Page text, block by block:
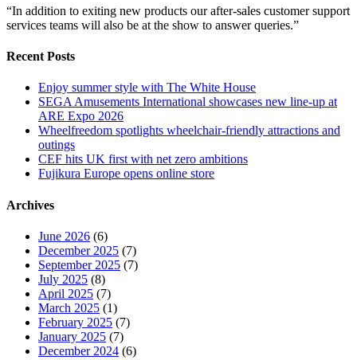
“In addition to exiting new products our after-sales customer support
services teams will also be at the show to answer queries.”
Recent Posts
Enjoy summer style with The White House
SEGA Amusements International showcases new line-up at
ARE Expo 2026
Wheelfreedom spotlights wheelchair-friendly attractions and
outings
CEF hits UK first with net zero ambitions
Fujikura Europe opens online store
Archives
June 2026 (6)
December 2025 (7)
September 2025 (7)
July 2025 (8)
April 2025 (7)
March 2025 (1)
February 2025 (7)
January 2025 (7)
December 2024 (6)